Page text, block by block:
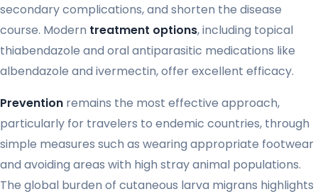
secondary complications, and shorten the disease
course. Modern treatment options, including topical
thiabendazole and oral antiparasitic medications like
albendazole and ivermectin, offer excellent efficacy.
Prevention remains the most effective approach,
particularly for travelers to endemic countries, through
simple measures such as wearing appropriate footwear
and avoiding areas with high stray animal populations.
The global burden of cutaneous larva migrans highlights